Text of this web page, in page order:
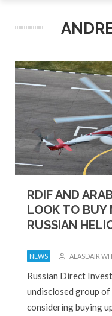
RDIF AND
LOOK TO BUY
RUSSIAN
NEWS ALASDAIR
Russian Direct
undisclosed group
considering buying